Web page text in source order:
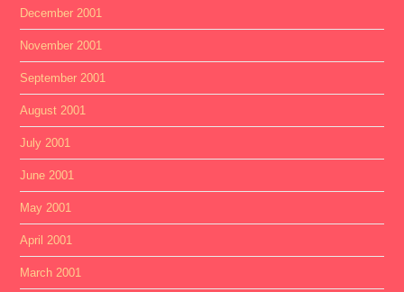
December 2001
November 2001
September 2001
August 2001
July 2001
June 2001
May 2001
April 2001
March 2001